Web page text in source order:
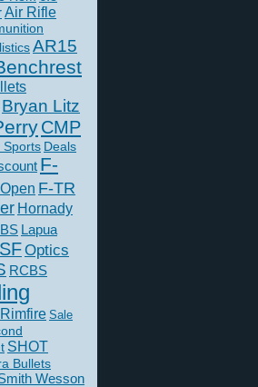
Air Rifle
AR15
Bryan Litz
CMP
Sports Deals
F-
F-TR
Hornady
Lapua
Optics
RCBS
Rimfire Sale
SHOT
Bullets
Wesson